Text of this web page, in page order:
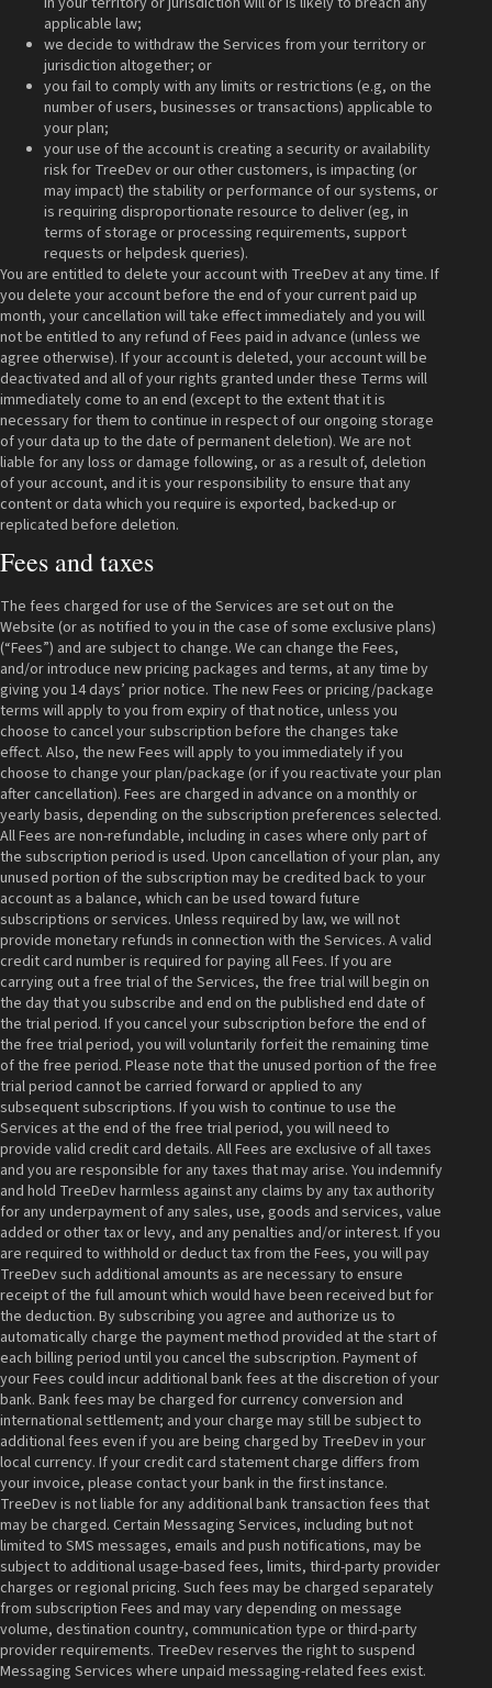
applicable law;
we decide to withdraw the Services from your territory or
jurisdiction altogether; or
you fail to comply with any limits or restrictions (e.g, on the
number of users, businesses or transactions) applicable to
your plan;
your use of the account is creating a security or availability
risk for TreeDev or our other customers, is impacting (or
may impact) the stability or performance of our systems, or
is requiring disproportionate resource to deliver (eg, in
terms of storage or processing requirements, support
requests or helpdesk queries).
You are entitled to delete your account with TreeDev at any time. If
you delete your account before the end of your current paid up
month, your cancellation will take effect immediately and you will
not be entitled to any refund of Fees paid in advance (unless we
agree otherwise). If your account is deleted, your account will be
deactivated and all of your rights granted under these Terms will
immediately come to an end (except to the extent that it is
necessary for them to continue in respect of our ongoing storage
of your data up to the date of permanent deletion). We are not
liable for any loss or damage following, or as a result of, deletion
of your account, and it is your responsibility to ensure that any
content or data which you require is exported, backed-up or
replicated before deletion.
Fees and taxes
The fees charged for use of the Services are set out on the
Website (or as notified to you in the case of some exclusive plans)
(“Fees”) and are subject to change. We can change the Fees,
and/or introduce new pricing packages and terms, at any time by
giving you 14 days’ prior notice. The new Fees or pricing/package
terms will apply to you from expiry of that notice, unless you
choose to cancel your subscription before the changes take
effect. Also, the new Fees will apply to you immediately if you
choose to change your plan/package (or if you reactivate your plan
after cancellation). Fees are charged in advance on a monthly or
yearly basis, depending on the subscription preferences selected.
All Fees are non-refundable, including in cases where only part of
the subscription period is used. Upon cancellation of your plan, any
unused portion of the subscription may be credited back to your
account as a balance, which can be used toward future
subscriptions or services. Unless required by law, we will not
provide monetary refunds in connection with the Services. A valid
credit card number is required for paying all Fees. If you are
carrying out a free trial of the Services, the free trial will begin on
the day that you subscribe and end on the published end date of
the trial period. If you cancel your subscription before the end of
the free trial period, you will voluntarily forfeit the remaining time
of the free period. Please note that the unused portion of the free
trial period cannot be carried forward or applied to any
subsequent subscriptions. If you wish to continue to use the
Services at the end of the free trial period, you will need to
provide valid credit card details. All Fees are exclusive of all taxes
and you are responsible for any taxes that may arise. You indemnify
and hold TreeDev harmless against any claims by any tax authority
for any underpayment of any sales, use, goods and services, value
added or other tax or levy, and any penalties and/or interest. If you
are required to withhold or deduct tax from the Fees, you will pay
TreeDev such additional amounts as are necessary to ensure
receipt of the full amount which would have been received but for
the deduction. By subscribing you agree and authorize us to
automatically charge the payment method provided at the start of
each billing period until you cancel the subscription. Payment of
your Fees could incur additional bank fees at the discretion of your
bank. Bank fees may be charged for currency conversion and
international settlement; and your charge may still be subject to
additional fees even if you are being charged by TreeDev in your
local currency. If your credit card statement charge differs from
your invoice, please contact your bank in the first instance.
TreeDev is not liable for any additional bank transaction fees that
may be charged. Certain Messaging Services, including but not
limited to SMS messages, emails and push notifications, may be
subject to additional usage-based fees, limits, third-party provider
charges or regional pricing. Such fees may be charged separately
from subscription Fees and may vary depending on message
volume, destination country, communication type or third-party
provider requirements. TreeDev reserves the right to suspend
Messaging Services where unpaid messaging-related fees exist.